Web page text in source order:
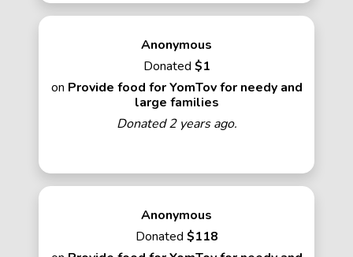
Anonymous
Donated $1
on Provide food for YomTov for needy and
large families
Donated 2 years ago.
Anonymous
Donated $118